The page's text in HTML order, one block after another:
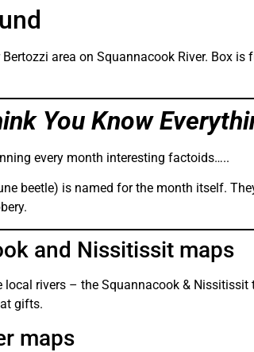
Bertozzi area on Squannacook River. Box
You Know
every month interesting factoids…..
beetle) is named for the month itself.
and Nissitissit maps
local rivers – the Squannacook &
gifts.
maps